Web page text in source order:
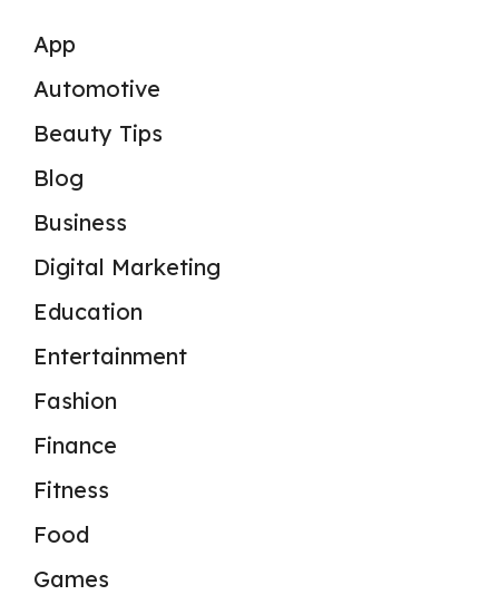
App
Automotive
Beauty Tips
Blog
Business
Digital Marketing
Education
Entertainment
Fashion
Finance
Fitness
Food
Games